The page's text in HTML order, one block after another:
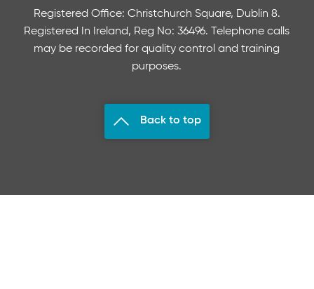
Registered Office: Christchurch Square, Dublin 8.
Registered In Ireland, Reg No: 36496. Telephone calls
may be recorded for quality control and training
purposes.
Back to top